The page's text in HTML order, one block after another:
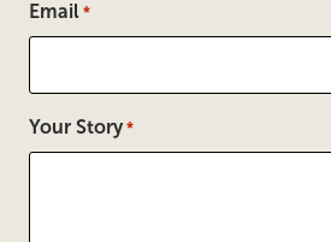
Email *
Your Story *